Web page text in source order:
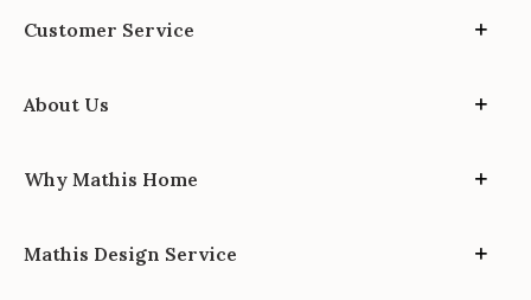
Customer Service
About Us
Why Mathis Home
Mathis Design Service